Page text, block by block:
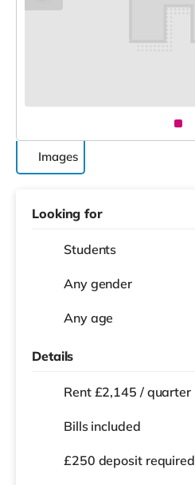
Images
Looking for
Students
Any gender
Any age
Details
Rent £2,145 / quarter
Bills included
£250 deposit required